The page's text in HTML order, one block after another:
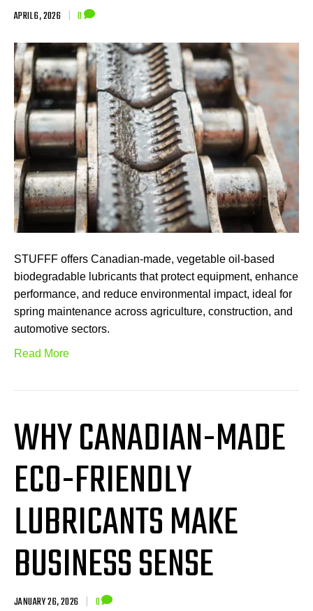
APRIL 6, 2026 | 0
STUFFF offers Canadian-made, vegetable oil-based
biodegradable lubricants that protect equipment, enhance
performance, and reduce environmental impact, ideal for
spring maintenance across agriculture, construction, and
automotive sectors.
Read More
WHY CANADIAN-MADE
ECO-FRIENDLY
LUBRICANTS MAKE
BUSINESS SENSE
JANUARY 26, 2026 | 0